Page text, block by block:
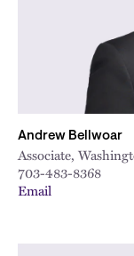
Andrew Bellwoar
Associate,
703-483-8368
Email